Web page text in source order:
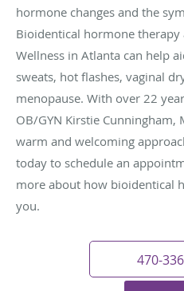
hormone changes and the
Bioidentical hormone
Wellness in Atlanta can help
sweats, hot flashes, vaginal
menopause. With over 22
OB/GYN Kirstie Cunningham,
warm and welcoming
today to schedule an
more about how bioidentical
you.
470-